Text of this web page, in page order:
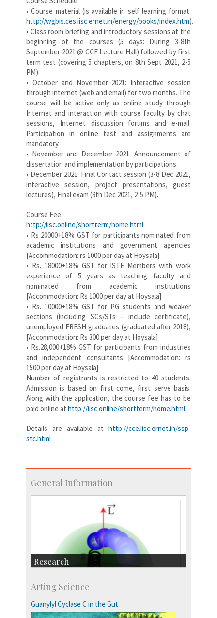
• Course material (is available in self learning format:
http://wgbis.ces.iisc.ernet.in/energy/books/index.htm).
• Class room briefing and introductory sessions at the
beginning of the courses (5 days: During 3-8th
September 2021 @ CCE Lecture Hall) followed by first
term test (covering 5 chapters, on 8th Sept 2021, 2-5
PM).
• October and November 2021: Interactive session
through internet (web and email) for two months. The
course will be active only as online study through
Internet and interaction with course faculty by chat
sessions, Internet discussion forums and e-mail.
Participation in online test and assignments are
mandatory.
• November and December 2021: Announcement of
dissertation and implementation by participations.
• December 2021: Final Contact session (3-8 Dec 2021,
interactive session, project presentations, guest
lectures), Final exam (8th Dec 2021, 2-5 PM).
Course Fee:
http://iisc.online/shortterm/home.html
• Rs 20000+18% GST for participants nominated from
academic institutions and government agencies
[Accommodation: rs 1000 per day at Hoysala]
• Rs. 18000+18% GST for ISTE Members with work
experience of 5 years as teaching faculty and
nominated from academic institutions
[Accommodation: Rs 1000 per day at Hoysala]
• Rs. 10000+18% GST for PG students and weaker
sections (including SCs/STs – include certificate),
unemployed FRESH graduates (graduated after 2018),
[Accommodation: Rs 300 per day at Hoysala]
• Rs.28,000+18% GST for participants from industries
and independent consultants [Accommodation: rs
1500 per day at Hoysala]
Number of registrants is restricted to 40 students.
Admission is based on first come, first serve basis.
Along with the application, the course fee has to be
paid online at http://iisc.online/shortterm/home.html
Details are available at http://cce.iisc.ernet.in/ssp-
stc.html
General Information
Research
Accolades
IISc in the News
more…
Arting Science
Guanylyl Cyclase C in the Gut